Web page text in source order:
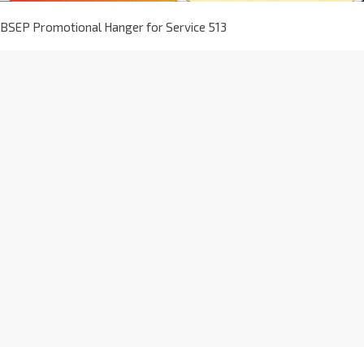
BSEP Promotional Hanger for Service 513